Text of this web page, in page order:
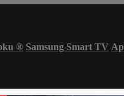
® Samsung Smart TV